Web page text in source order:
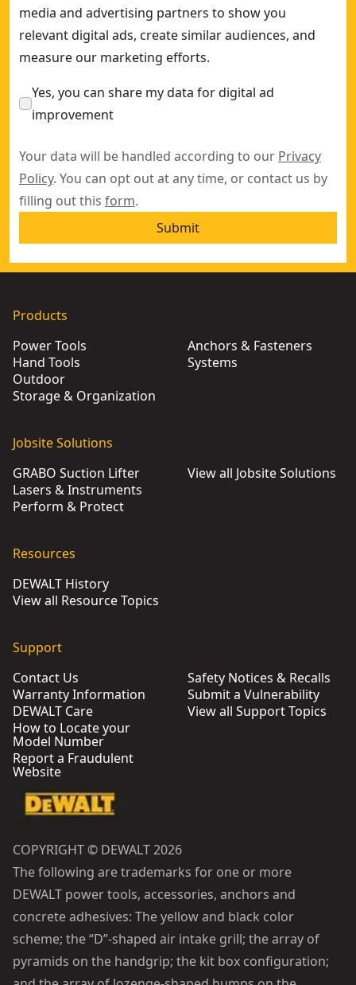
media and advertising partners to show you
relevant digital ads, create similar audiences, and
measure our marketing efforts.
Yes, you can share my data for digital ad
improvement
Your data will be handled according to our Privacy
Policy. You can opt out at any time, or contact us by
filling out this form.
Submit
Products
Power Tools
Hand Tools
Outdoor
Storage & Organization
Anchors & Fasteners
Systems
Jobsite Solutions
GRABO Suction Lifter
Lasers & Instruments
Perform & Protect
View all Jobsite Solutions
Resources
DEWALT History
View all Resource Topics
Support
Contact Us
Warranty Information
DEWALT Care
How to Locate your
Model Number
Report a Fraudulent
Website
Safety Notices & Recalls
Submit a Vulnerability
View all Support Topics
COPYRIGHT © DEWALT 2026
The following are trademarks for one or more
DEWALT power tools, accessories, anchors and
concrete adhesives: The yellow and black color
scheme; the “D”-shaped air intake grill; the array of
pyramids on the handgrip; the kit box configuration;